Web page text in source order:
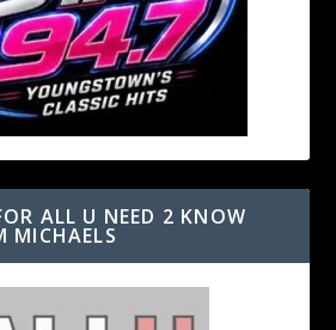
ALL U NEED 2 KNOW
MICHAELS